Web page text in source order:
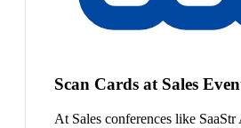
Scan Cards at Sales
At Sales conferences like SaaStr